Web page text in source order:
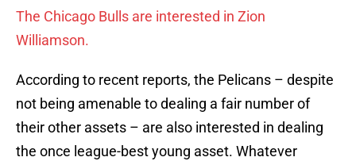
The Chicago Bulls are interested in Zion
Williamson.
According to recent reports, the Pelicans – despite
not being amenable to dealing a fair number of
their other assets – are also interested in dealing
the once league-best young asset. Whatever